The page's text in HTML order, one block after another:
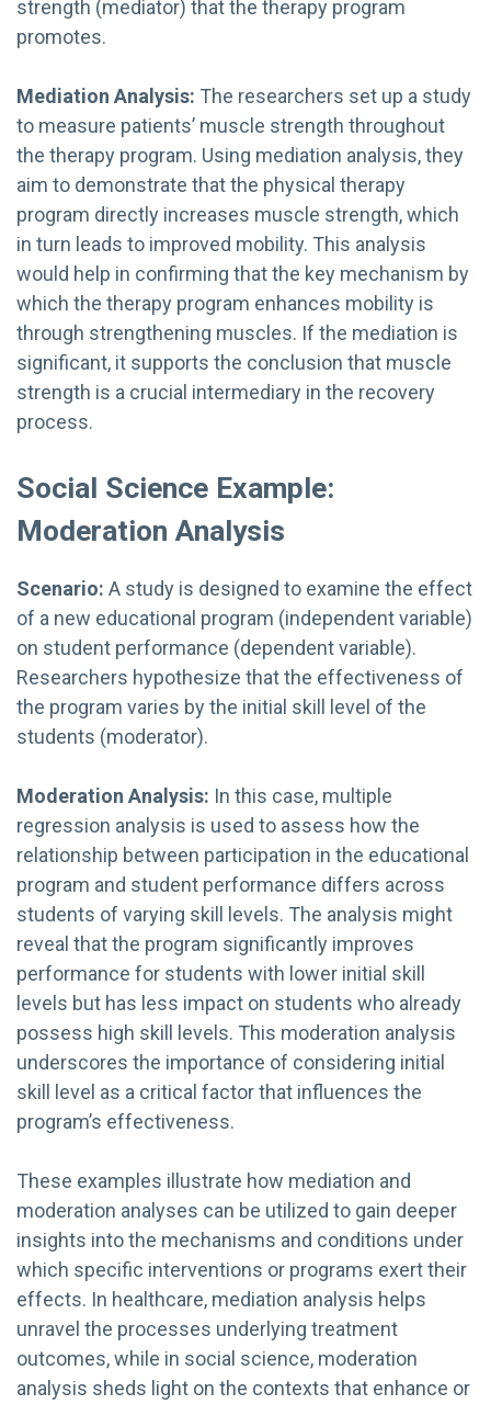
strength (mediator) that the therapy program
promotes.
Mediation Analysis: The researchers set up a study
to measure patients’ muscle strength throughout
the therapy program. Using mediation analysis, they
aim to demonstrate that the physical therapy
program directly increases muscle strength, which
in turn leads to improved mobility. This analysis
would help in confirming that the key mechanism by
which the therapy program enhances mobility is
through strengthening muscles. If the mediation is
significant, it supports the conclusion that muscle
strength is a crucial intermediary in the recovery
process.
Social Science Example:
Moderation Analysis
Scenario: A study is designed to examine the effect
of a new educational program (independent variable)
on student performance (dependent variable).
Researchers hypothesize that the effectiveness of
the program varies by the initial skill level of the
students (moderator).
Moderation Analysis: In this case, multiple
regression analysis is used to assess how the
relationship between participation in the educational
program and student performance differs across
students of varying skill levels. The analysis might
reveal that the program significantly improves
performance for students with lower initial skill
levels but has less impact on students who already
possess high skill levels. This moderation analysis
underscores the importance of considering initial
skill level as a critical factor that influences the
program’s effectiveness.
These examples illustrate how mediation and
moderation analyses can be utilized to gain deeper
insights into the mechanisms and conditions under
which specific interventions or programs exert their
effects. In healthcare, mediation analysis helps
unravel the processes underlying treatment
outcomes, while in social science, moderation
analysis sheds light on the contexts that enhance or